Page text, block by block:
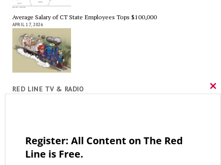
Average Salary of CT State Employees Tops $100,000
APRIL 17, 2026
RED LINE TV & RADIO
Register: All Content on The Red
Line is Free.